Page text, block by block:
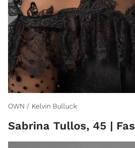
OWN / Kelvin Bulluck
Sabrina Tullos, 45 |